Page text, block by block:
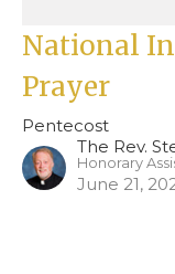
National
Prayer
Pentecost
The Rev.
Honorary
June 21,